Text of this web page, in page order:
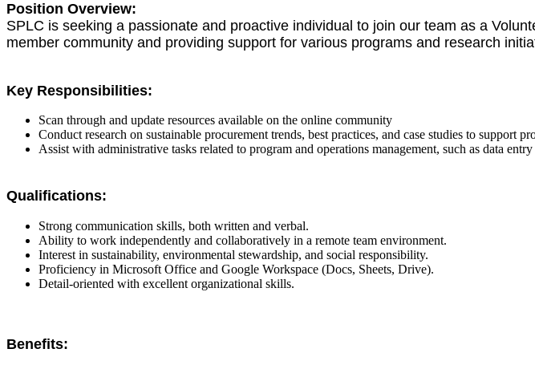
Position Overview:
SPLC is seeking a passionate and proactive individual to join our team as a
member community and providing support for various programs and research
Key Responsibilities:
Scan through and update resources available on the online community
Conduct research on sustainable procurement trends, best practices, and case studies to support
Assist with administrative tasks related to program and operations management, such as data
Qualifications:
Strong communication skills, both written and verbal.
Ability to work independently and collaboratively in a remote team environment.
Interest in sustainability, environmental stewardship, and social responsibility.
Proficiency in Microsoft Office and Google Workspace (Docs, Sheets, Drive).
Detail-oriented with excellent organizational skills.
Benefits: